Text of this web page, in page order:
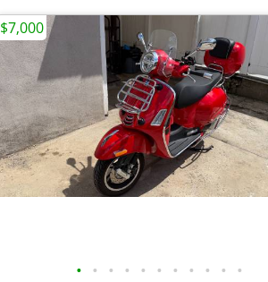
• • • • • • • • • • •
$7,000